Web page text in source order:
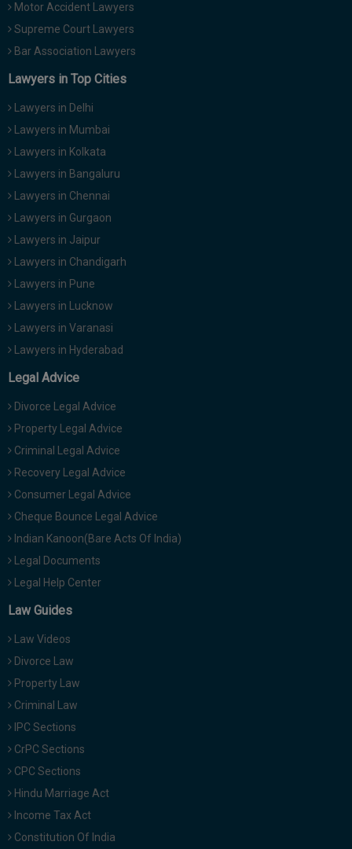
Motor Accident Lawyers
Supreme Court Lawyers
Bar Association Lawyers
Lawyers in Top Cities
Lawyers in Delhi
Lawyers in Mumbai
Lawyers in Kolkata
Lawyers in Bangaluru
Lawyers in Chennai
Lawyers in Gurgaon
Lawyers in Jaipur
Lawyers in Chandigarh
Lawyers in Pune
Lawyers in Lucknow
Lawyers in Varanasi
Lawyers in Hyderabad
Legal Advice
Divorce Legal Advice
Property Legal Advice
Criminal Legal Advice
Recovery Legal Advice
Consumer Legal Advice
Cheque Bounce Legal Advice
Indian Kanoon(Bare Acts Of India)
Legal Documents
Legal Help Center
Law Guides
Law Videos
Divorce Law
Property Law
Criminal Law
IPC Sections
CrPC Sections
CPC Sections
Hindu Marriage Act
Income Tax Act
Constitution Of India